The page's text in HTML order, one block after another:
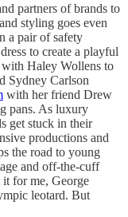
partners of brands to
styling goes even
a pair of safety
to create a playful
Haley Wollens to
Sydney Carlson
with her friend Drew
pans. As luxury
get stuck in their
productions and
the road to young
and off-the-cuff
it for me, George
leotard. But